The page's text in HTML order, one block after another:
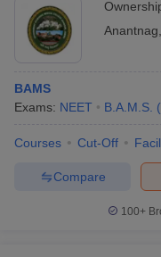
Anantnag
BAMS
Exams: NEET B.A.M.S. (
Courses Cut-Off
Compare
100+